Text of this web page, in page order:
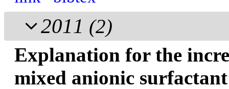
2011 (2)
Explanation for the
mixed anionic